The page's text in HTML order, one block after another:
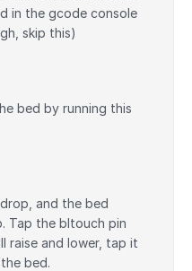
in the gcode console
skip this)
bed by running this
and the bed
Tap the bltouch pin
raise and lower, tap it
bed.